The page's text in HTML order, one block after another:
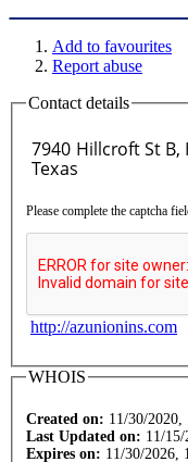
Add to favourites
Report abuse
Contact details
Please complete the captcha
http://azunionins.com
WHOIS
Created on: 11/30/2020,
Last Updated on: 11/
Expires on: 11/30/2026,